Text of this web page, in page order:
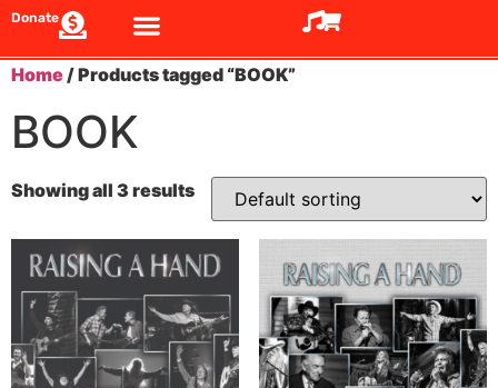
Donate
Home/ Products tagged “BOOK”
BOOK
Showing all 3 results